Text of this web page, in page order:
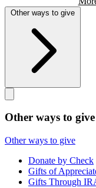
Other ways to give
Other ways to give
Other ways to give
Donate by Check
Gifts of
Gifts Through